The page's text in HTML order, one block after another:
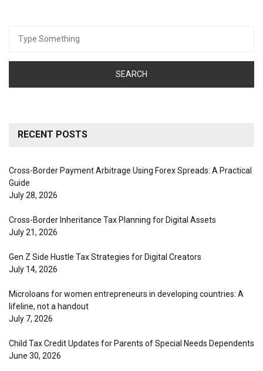
for:
RECENT POSTS
Cross-Border Payment Arbitrage Using Forex Spreads: A Practical
Guide
July 28, 2026
Cross-Border Inheritance Tax Planning for Digital Assets
July 21, 2026
Gen Z Side Hustle Tax Strategies for Digital Creators
July 14, 2026
Microloans for women entrepreneurs in developing countries: A
lifeline, not a handout
July 7, 2026
Child Tax Credit Updates for Parents of Special Needs Dependents
June 30, 2026